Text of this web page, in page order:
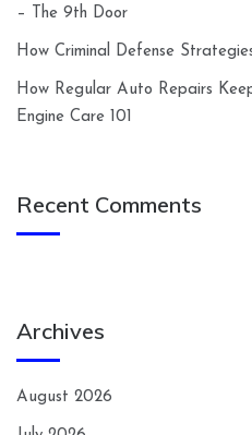
– The 9th Door
How Criminal Defense
How Regular Auto Repairs
Engine Care 101
Recent Comments
Archives
August 2026